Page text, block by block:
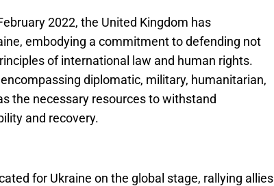
2022, the United Kingdom has
embodying a commitment to defending not
of international law and human rights.
diplomatic, military, humanitarian,
the necessary resources to withstand
and recovery.
for Ukraine on the global stage, rallying allies